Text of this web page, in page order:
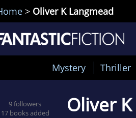
> Oliver K Langmead
Mystery Thriller
9 followers
17 books added
Oliver